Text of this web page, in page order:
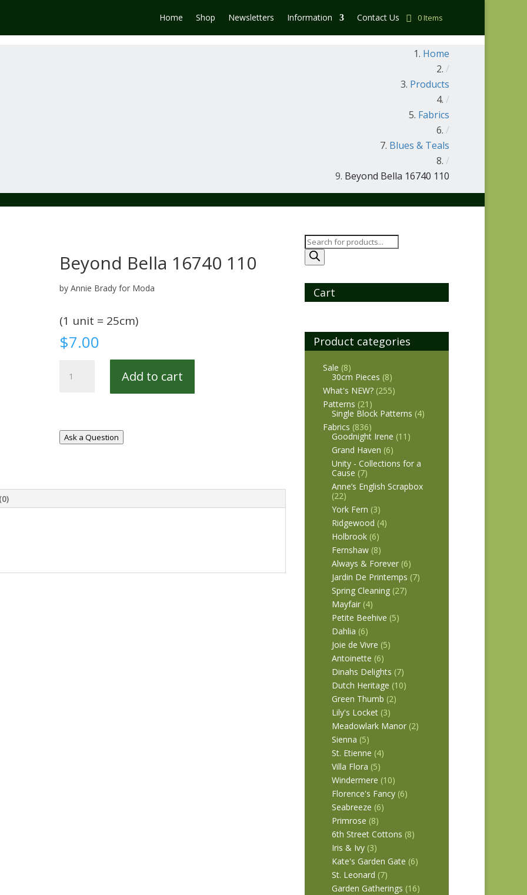
Home Shop Newsletters Information Contact Us 0 Items
Home
/
Products
/
Fabrics
/
Blues & Teals
/
Beyond Bella 16740 110
Beyond Bella 16740 110
by Annie Brady for Moda
(1 unit = 25cm)
$7.00
Bella
Add to cart
Ask a Question
Products
search
Cart
Product categories
Sale (8)
30cm Pieces (8)
What's NEW? (255)
Patterns (21)
Single Block Patterns (4)
Fabrics (836)
Goodnight Irene (11)
Grand Haven (6)
Unity - Collections for a
Cause (7)
Anne’s English Scrapbox
(22)
York Fern (3)
Ridgewood (4)
Holbrook (6)
Fernshaw (8)
Always & Forever (6)
Jardin De Printemps (7)
Spring Cleaning (27)
Mayfair (4)
Petite Beehive (5)
Dahlia (6)
Joie de Vivre (5)
Antoinette (6)
Dinahs Delights (7)
Dutch Heritage (10)
Green Thumb (2)
Lily's Locket (3)
Meadowlark Manor (2)
Sienna (5)
St. Etienne (4)
Villa Flora (5)
Windermere (10)
Florence's Fancy (6)
Seabreeze (6)
Primrose (8)
6th Street Cottons (8)
Iris & Ivy (3)
Kate's Garden Gate (6)
St. Leonard (7)
Garden Gatherings (16)